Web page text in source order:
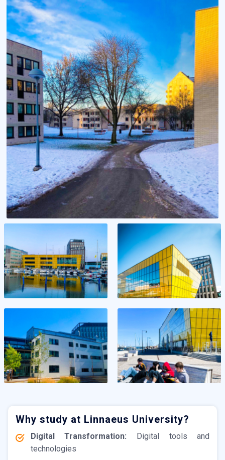
Why study at Linnaeus University?
Digital Transformation: Digital tools and
technologies